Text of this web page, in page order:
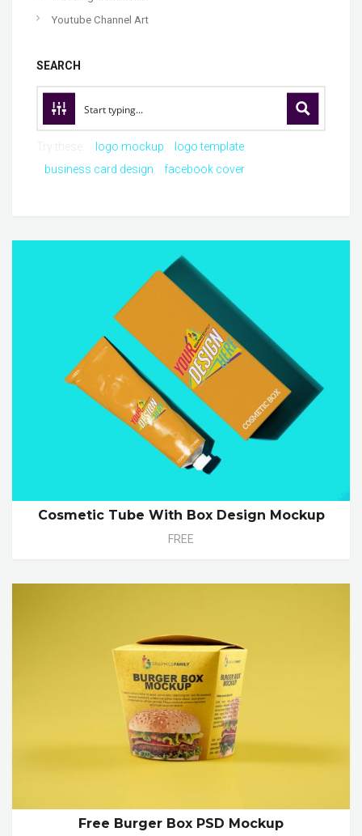
Youtube Channel Art
SEARCH
logo mockup
logo template
business card design
facebook cover
Cosmetic Tube With Box Design Mockup
FREE
Free Burger Box PSD Mockup